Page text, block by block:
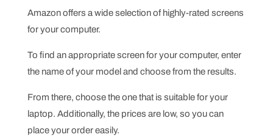
Amazon offers a wide selection of highly-rated screens
for your computer.
To find an appropriate screen for your computer, enter
the name of your model and choose from the results.
From there, choose the one that is suitable for your
laptop. Additionally, the prices are low, so you can
place your order easily.